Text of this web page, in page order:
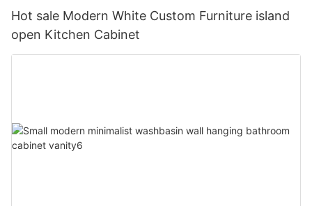
Hot sale Modern White Custom Furniture island
open Kitchen Cabinet